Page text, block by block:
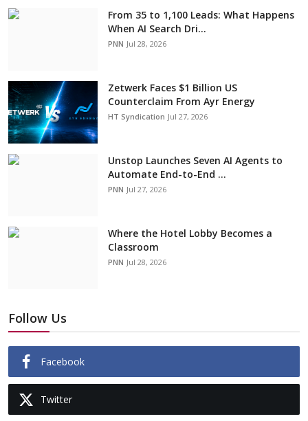
From 35 to 1,100 Leads: What Happens
When AI Search Dri...
PNN Jul 28, 2026
Zetwerk Faces $1 Billion US
Counterclaim From Ayr Energy
HT Syndication Jul 27, 2026
Unstop Launches Seven AI Agents to
Automate End-to-End ...
PNN Jul 27, 2026
Where the Hotel Lobby Becomes a
Classroom
PNN Jul 28, 2026
Follow Us
Facebook
Twitter